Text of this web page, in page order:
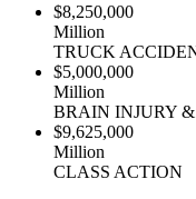
$8,250,000
Million
TRUCK
$5,000,000
Million
BRAIN INJURY
$9,625,000
Million
CLASS ACTION